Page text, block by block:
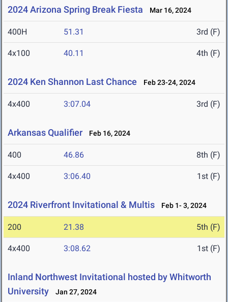
2024 Arizona Spring Break Fiesta Mar 16, 2024
400H 51.31 3rd (F)
4x100 40.11 4th (F)
2024 Ken Shannon Last Chance Feb 23-24, 2024
4x400 3:07.04 3rd (F)
Arkansas Qualifier Feb 16, 2024
400 46.86 8th (F)
4x400 3:06.40 1st (F)
2024 Riverfront Invitational & Multis Feb 1- 3, 2024
200 21.38 5th (F)
4x400 3:08.62 1st (F)
Inland Northwest Invitational hosted by Whitworth
University
Jan 27, 2024